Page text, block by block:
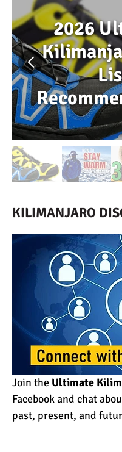
2026
KILIMANJARO
Join the Ultimate
Facebook and chat
past, present, and